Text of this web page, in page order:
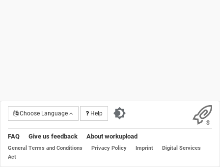
Choose Language Help
FAQ Give us feedback About workupload
General Terms and Conditions Privacy Policy Imprint
Digital Services
Act